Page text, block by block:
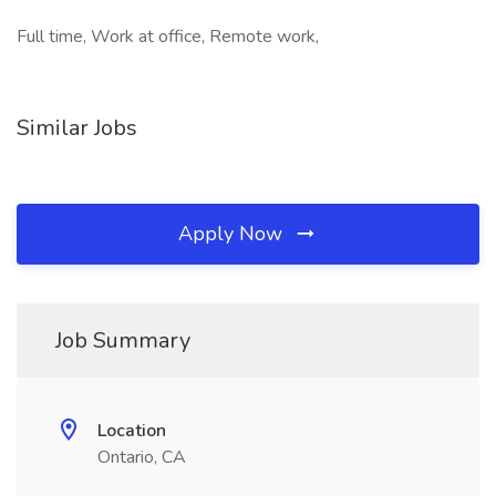
Full time, Work at office, Remote work,
Similar Jobs
Apply Now
Job Summary
Location
Ontario, CA